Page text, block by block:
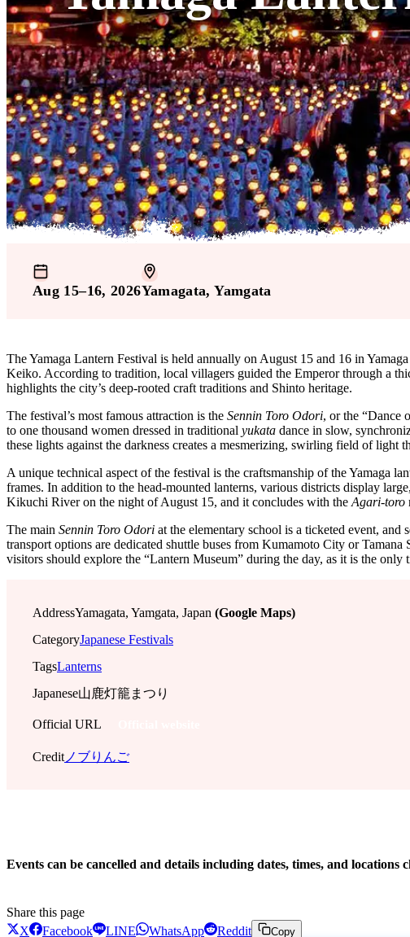
Aug 15–16, 2026Yamagata, Yamgata
The Yamaga Lantern Festival is held annually on August 15 and 16 in
Keiko. According to tradition, local villagers guided the Emperor through a
highlights the city’s deep-rooted craft traditions and Shinto heritage.
The festival’s most famous attraction is the Sennin Toro Odori, or the “Dance
to one thousand women dressed in traditional yukata dance in slow,
these lights against the darkness creates a mesmerizing, swirling field of light
A unique technical aspect of the festival is the craftsmanship of the Yamaga
frames. In addition to the head-mounted lanterns, various districts display
Kikuchi River on the night of August 15, and it concludes with the Agari-toro
The main Sennin Toro Odori at the elementary school is a ticketed event,
transport options are dedicated shuttle buses from Kumamoto City or
visitors should explore the “Lantern Museum” during the day, as it is the
AddressYamagata, Yamgata, Japan (Google Maps)
CategoryJapanese Festivals
TagsLanterns
Japanese山鹿灯籠まつり
Official URL
Credit ノブりんご
Events can be cancelled and details including dates, times, and
Share this page
X
Facebook LINE WhatsApp Reddit Copy